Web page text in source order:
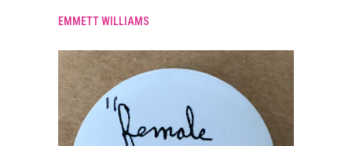
EMMETT WILLIAMS